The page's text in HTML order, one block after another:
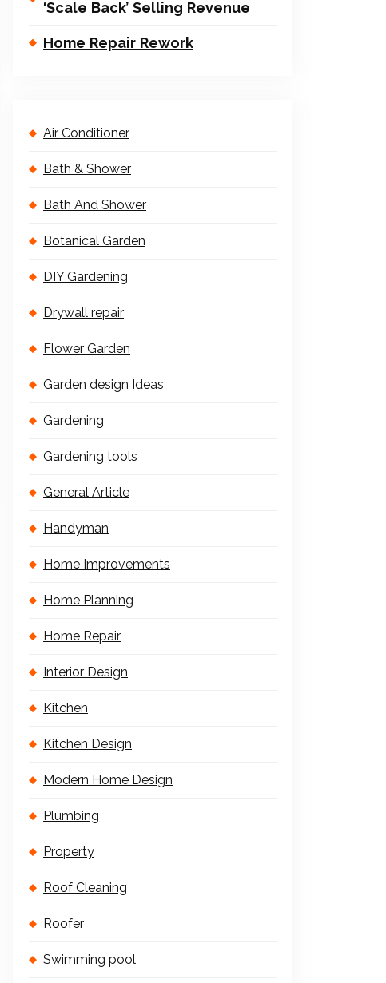
‘Scale Back’ Selling Revenue
Home Repair Rework
Air Conditioner
Bath & Shower
Bath And Shower
Botanical Garden
DIY Gardening
Drywall repair
Flower Garden
Garden design Ideas
Gardening
Gardening tools
General Article
Handyman
Home Improvements
Home Planning
Home Repair
Interior Design
Kitchen
Kitchen Design
Modern Home Design
Plumbing
Property
Roof Cleaning
Roofer
Swimming pool